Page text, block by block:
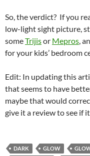
So, the verdict? If you
low-light sight picture,
someTrijisor Mepros ,
for your kids’ bedroom
Edit: In updating this
that seems to have
maybe that would
give it a review to see if
DARK GLOW